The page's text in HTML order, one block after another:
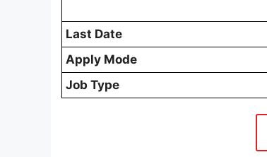
Last Date
Apply Mode
Job Type